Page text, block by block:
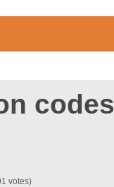
codes
votes)